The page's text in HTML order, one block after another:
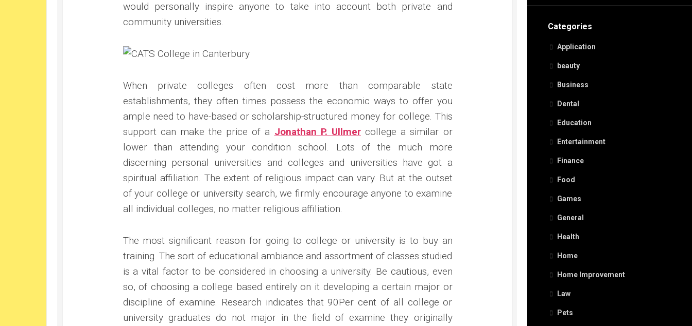
Categories
Application
beauty
Business
Dental
Education
Entertainment
Finance
Food
Games
General
Health
Home
Home Improvement
Law
Pets
would personally inspire anyone to take into account both private and
community universities.
When private colleges often cost more than comparable state
establishments, they often times possess the economic ways to offer you
ample need to have-based or scholarship-structured money for college. This
support can make the price of a Jonathan P. Ullmercollege a similar or
lower than attending your condition school. Lots of the much more
discerning personal universities and colleges and universities have got a
spiritual affiliation. The extent of religious impact can vary. But at the outset
of your college or university search, we firmly encourage anyone to examine
all individual colleges, no matter religious affiliation.
The most significant reason for going to college or university is to buy an
training. The sort of educational ambiance and assortment of classes studied
is a vital factor to be considered in choosing a university. Be cautious, even
so, of choosing a college based entirely on it developing a certain major or
discipline of examine. Research indicates that 90Per cent of all college or
university graduates do not major in the field of examine they originally